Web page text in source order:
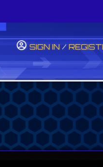
SIGN IN /